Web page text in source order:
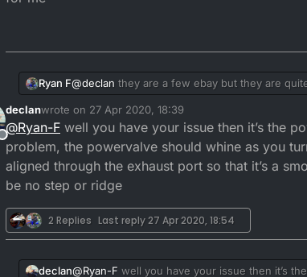
Ryan F@declan they are a few ebay but they are
Offline
declanwrote on 27 Apr 2020, 18:39
last edited by
@Ryan-F well you have your issue then it’s the
problem, the powervalve should whine as you
aligned through the exhaust port so that it’s a
be no step or ridge
2 Replies Last reply27 Apr 2020, 18:54
declan@Ryan-F well you have your issue then it’s